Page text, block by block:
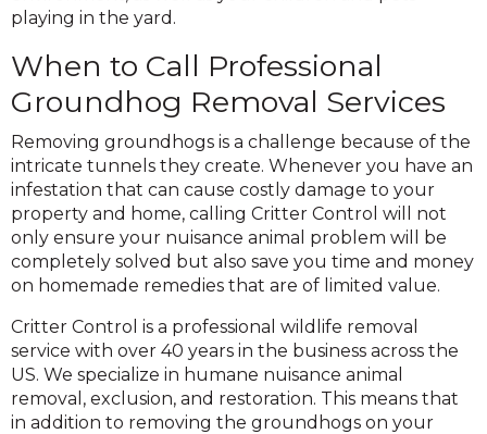
playing in the yard.
When to Call Professional
Groundhog Removal Services
Removing groundhogs is a challenge because of the
intricate tunnels they create. Whenever you have an
infestation that can cause costly damage to your
property and home, calling Critter Control will not
only ensure your nuisance animal problem will be
completely solved but also save you time and money
on homemade remedies that are of limited value.
Critter Control is a professional wildlife removal
service with over 40 years in the business across the
US. We specialize in humane nuisance animal
removal, exclusion, and restoration. This means that
in addition to removing the groundhogs on your